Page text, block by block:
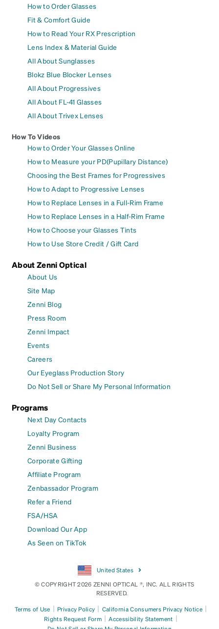
How to Order Glasses
Fit & Comfort Guide
How to Read Your RX Prescription
Lens Index & Material Guide
All About Sunglasses
Blokz Blue Blocker Lenses
All About Progressives
All About FL-41 Glasses
All About Trivex Lenses
How To Videos
How to Order Your Glasses Online
How to Measure your PD(Pupillary Distance)
Choosing the Best Frames for Progressives
How to Adapt to Progressive Lenses
How to Replace Lenses in a Full-Rim Frame
How to Replace Lenses in a Half-Rim Frame
How to Choose your Glasses Tints
How to Use Store Credit / Gift Card
About Zenni Optical
About Us
Site Map
Zenni Blog
Press Room
Zenni Impact
Events
Careers
Our Eyeglass Production Story
Do Not Sell or Share My Personal Information
Programs
Next Day Contacts
Loyalty Program
Zenni Business
Corporate Gifting
Affiliate Program
Zenbassador Program
Refer a Friend
FSA/HSA
Download Our App
As Seen on TikTok
United States
© COPYRIGHT 2026 ZENNI OPTICAL ®, INC. ALL RIGHTS
RESERVED.
Terms of Use | Privacy Policy | California Consumers Privacy Notice |
Rights Request Form | Accessibility Statement |